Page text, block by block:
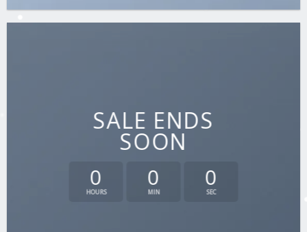
SALE ENDS
SOON
0
HOURS
0
MIN
0
SEC